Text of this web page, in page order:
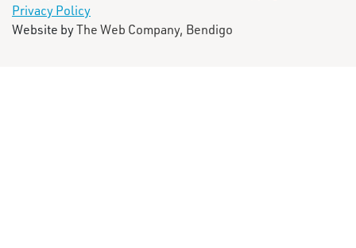
Privacy Policy
Website byThe Web Company, Bendigo